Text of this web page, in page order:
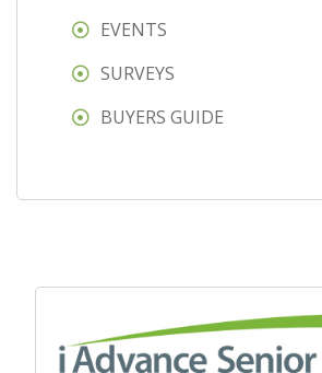
EVENTS
SURVEYS
BUYERS GUIDE